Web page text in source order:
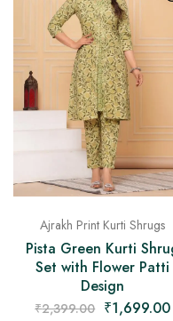
Ajrakh Print Kurti Shrugs
Pista Green Kurti
Set with Flower Patti
Design
₹2,399.00 ₹1,699.00